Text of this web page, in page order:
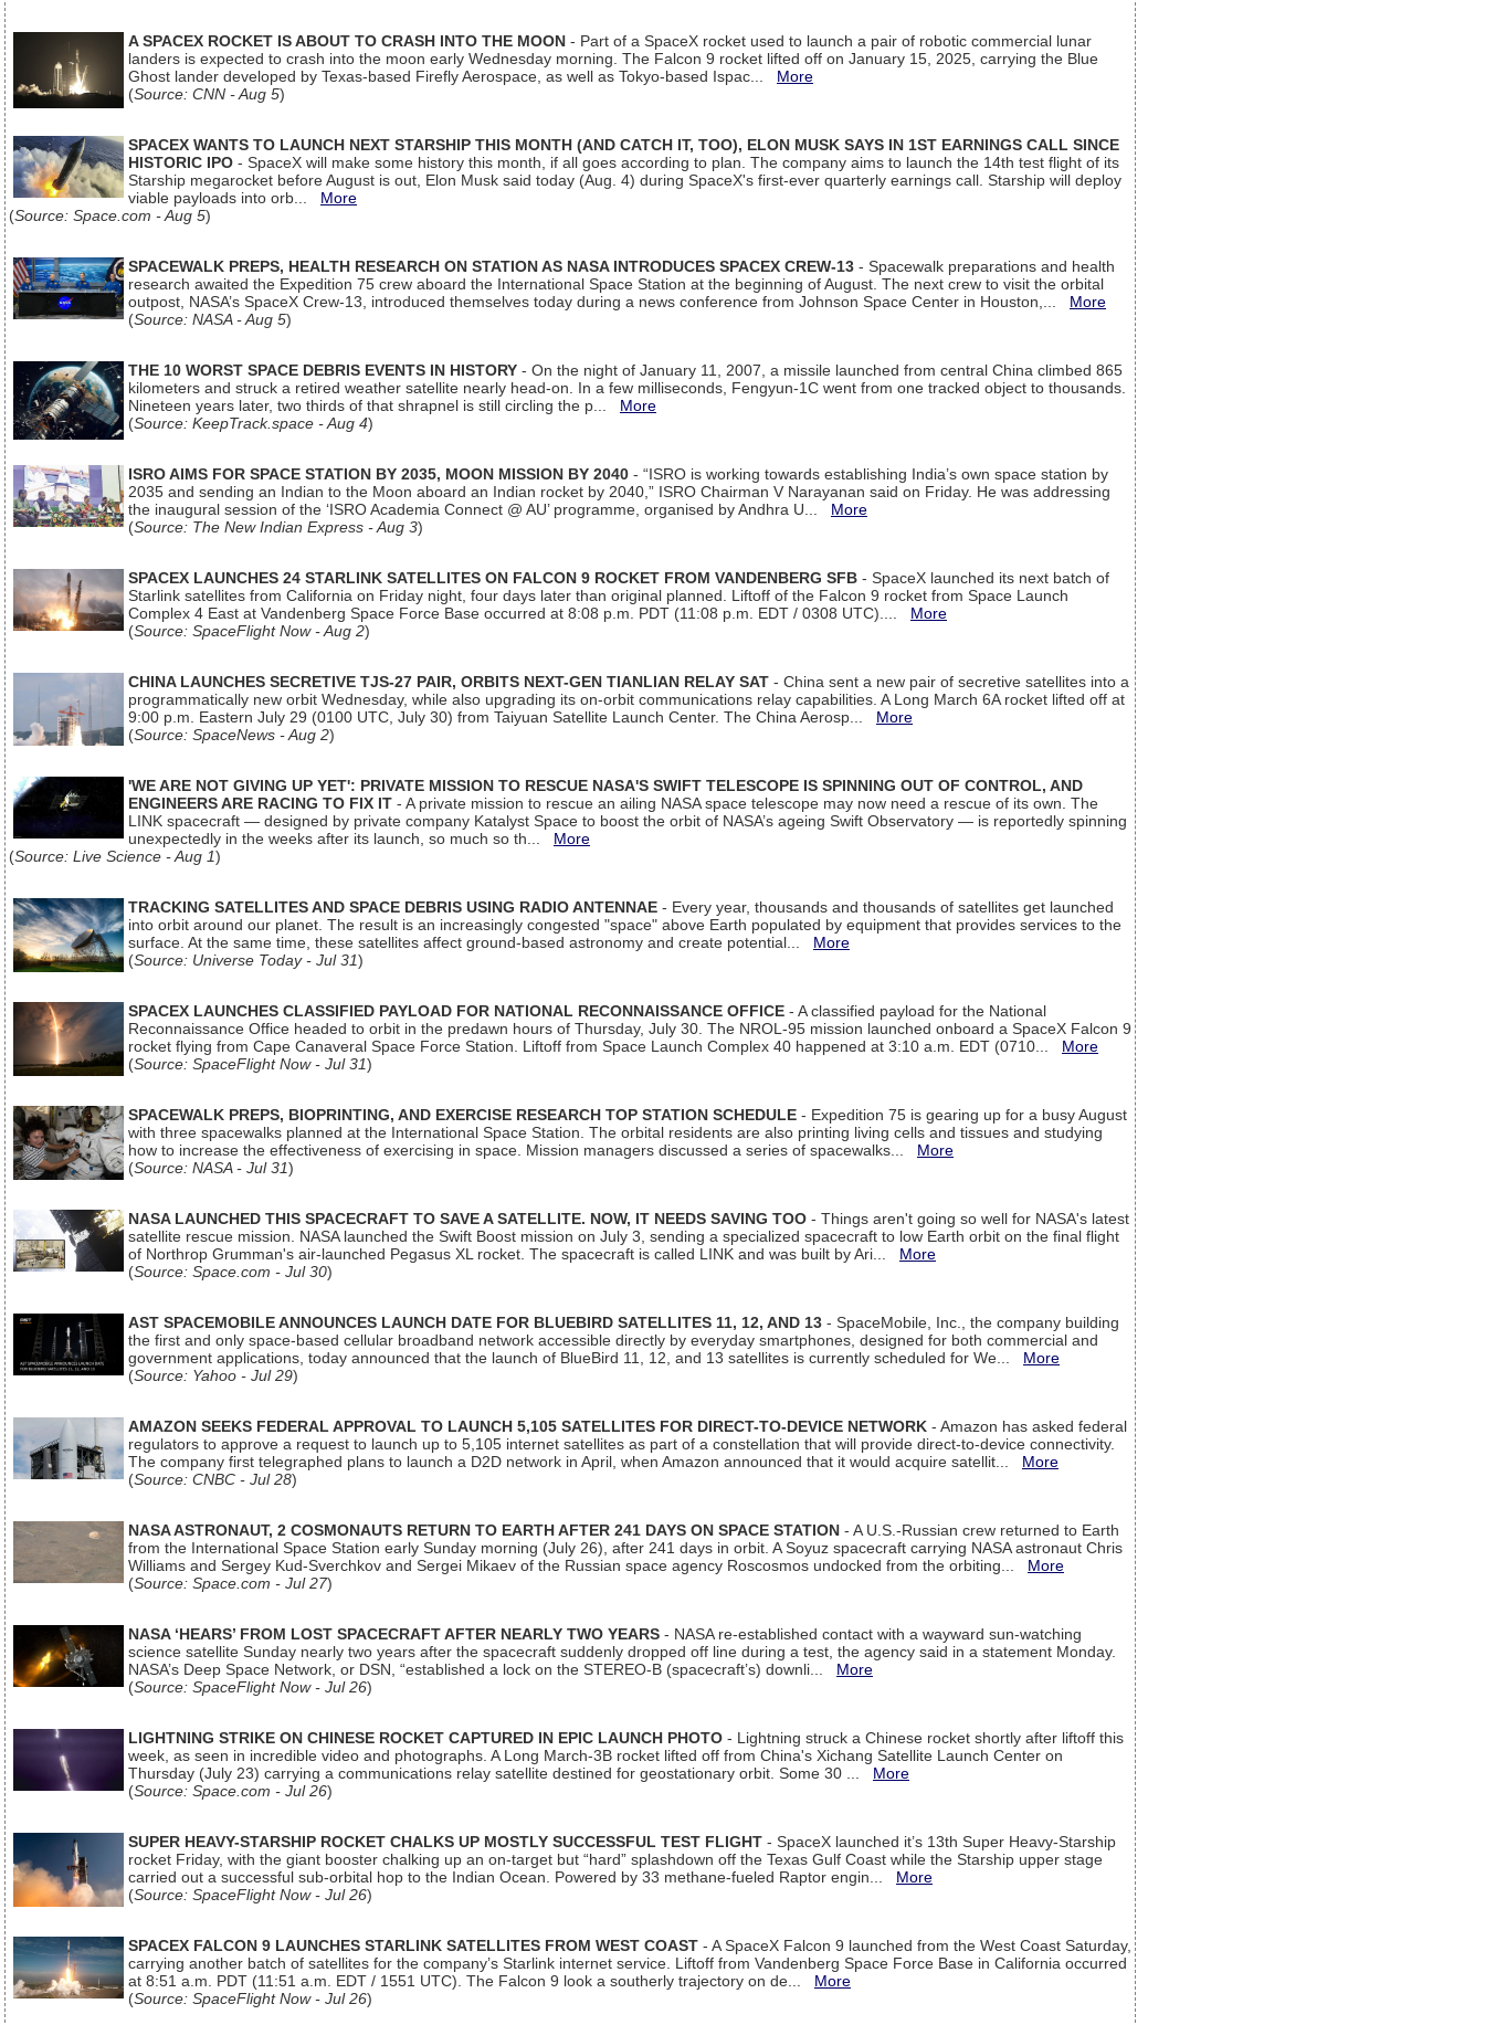
A SPACEX ROCKET IS ABOUT TO CRASH INTO THE MOON - Part of a SpaceX rocket used to launch a pair of robotic commercial lunar
landers is expected to crash into the moon early Wednesday morning. The Falcon 9 rocket lifted off on January 15, 2025, carrying the Blue
Ghost lander developed by Texas-based Firefly Aerospace, as well as Tokyo-based Ispac... More
(Source: CNN - Aug 5)
SPACEX WANTS TO LAUNCH NEXT STARSHIP THIS MONTH (AND CATCH IT, TOO), ELON MUSK SAYS IN 1ST EARNINGS CALL SINCE
HISTORIC IPO - SpaceX will make some history this month, if all goes according to plan. The company aims to launch the 14th test flight of its
Starship megarocket before August is out, Elon Musk said today (Aug. 4) during SpaceX's first-ever quarterly earnings call. Starship will deploy
viable payloads into orb... More
(Source: Space.com - Aug 5)
SPACEWALK PREPS, HEALTH RESEARCH ON STATION AS NASA INTRODUCES SPACEX CREW-13 - Spacewalk preparations and health
research awaited the Expedition 75 crew aboard the International Space Station at the beginning of August. The next crew to visit the orbital
outpost, NASA’s SpaceX Crew-13, introduced themselves today during a news conference from Johnson Space Center in Houston,... More
(Source: NASA - Aug 5)
THE 10 WORST SPACE DEBRIS EVENTS IN HISTORY - On the night of January 11, 2007, a missile launched from central China climbed 865
kilometers and struck a retired weather satellite nearly head-on. In a few milliseconds, Fengyun-1C went from one tracked object to thousands.
Nineteen years later, two thirds of that shrapnel is still circling the p... More
(Source: KeepTrack.space - Aug 4)
ISRO AIMS FOR SPACE STATION BY 2035, MOON MISSION BY 2040 - “ISRO is working towards establishing India’s own space station by
2035 and sending an Indian to the Moon aboard an Indian rocket by 2040,” ISRO Chairman V Narayanan said on Friday. He was addressing
the inaugural session of the ‘ISRO Academia Connect @ AU’ programme, organised by Andhra U... More
(Source: The New Indian Express - Aug 3)
SPACEX LAUNCHES 24 STARLINK SATELLITES ON FALCON 9 ROCKET FROM VANDENBERG SFB - SpaceX launched its next batch of
Starlink satellites from California on Friday night, four days later than original planned. Liftoff of the Falcon 9 rocket from Space Launch
Complex 4 East at Vandenberg Space Force Base occurred at 8:08 p.m. PDT (11:08 p.m. EDT / 0308 UTC).... More
(Source: SpaceFlight Now - Aug 2)
CHINA LAUNCHES SECRETIVE TJS-27 PAIR, ORBITS NEXT-GEN TIANLIAN RELAY SAT - China sent a new pair of secretive satellites into a
programmatically new orbit Wednesday, while also upgrading its on-orbit communications relay capabilities. A Long March 6A rocket lifted off at
9:00 p.m. Eastern July 29 (0100 UTC, July 30) from Taiyuan Satellite Launch Center. The China Aerosp... More
(Source: SpaceNews - Aug 2)
'WE ARE NOT GIVING UP YET': PRIVATE MISSION TO RESCUE NASA'S SWIFT TELESCOPE IS SPINNING OUT OF CONTROL, AND
ENGINEERS ARE RACING TO FIX IT - A private mission to rescue an ailing NASA space telescope may now need a rescue of its own. The
LINK spacecraft — designed by private company Katalyst Space to boost the orbit of NASA’s ageing Swift Observatory — is reportedly spinning
unexpectedly in the weeks after its launch, so much so th... More
(Source: Live Science - Aug 1)
TRACKING SATELLITES AND SPACE DEBRIS USING RADIO ANTENNAE - Every year, thousands and thousands of satellites get launched
into orbit around our planet. The result is an increasingly congested "space" above Earth populated by equipment that provides services to the
surface. At the same time, these satellites affect ground-based astronomy and create potential... More
(Source: Universe Today - Jul 31)
SPACEX LAUNCHES CLASSIFIED PAYLOAD FOR NATIONAL RECONNAISSANCE OFFICE - A classified payload for the National
Reconnaissance Office headed to orbit in the predawn hours of Thursday, July 30. The NROL-95 mission launched onboard a SpaceX Falcon 9
rocket flying from Cape Canaveral Space Force Station. Liftoff from Space Launch Complex 40 happened at 3:10 a.m. EDT (0710... More
(Source: SpaceFlight Now - Jul 31)
SPACEWALK PREPS, BIOPRINTING, AND EXERCISE RESEARCH TOP STATION SCHEDULE - Expedition 75 is gearing up for a busy August
with three spacewalks planned at the International Space Station. The orbital residents are also printing living cells and tissues and studying
how to increase the effectiveness of exercising in space. Mission managers discussed a series of spacewalks... More
(Source: NASA - Jul 31)
NASA LAUNCHED THIS SPACECRAFT TO SAVE A SATELLITE. NOW, IT NEEDS SAVING TOO - Things aren't going so well for NASA's latest
satellite rescue mission. NASA launched the Swift Boost mission on July 3, sending a specialized spacecraft to low Earth orbit on the final flight
of Northrop Grumman's air-launched Pegasus XL rocket. The spacecraft is called LINK and was built by Ari... More
(Source: Space.com - Jul 30)
AST SPACEMOBILE ANNOUNCES LAUNCH DATE FOR BLUEBIRD SATELLITES 11, 12, AND 13 - SpaceMobile, Inc., the company building
the first and only space-based cellular broadband network accessible directly by everyday smartphones, designed for both commercial and
government applications, today announced that the launch of BlueBird 11, 12, and 13 satellites is currently scheduled for We... More
(Source: Yahoo - Jul 29)
AMAZON SEEKS FEDERAL APPROVAL TO LAUNCH 5,105 SATELLITES FOR DIRECT-TO-DEVICE NETWORK - Amazon has asked federal
regulators to approve a request to launch up to 5,105 internet satellites as part of a constellation that will provide direct-to-device connectivity.
The company first telegraphed plans to launch a D2D network in April, when Amazon announced that it would acquire satellit... More
(Source: CNBC - Jul 28)
NASA ASTRONAUT, 2 COSMONAUTS RETURN TO EARTH AFTER 241 DAYS ON SPACE STATION - A U.S.-Russian crew returned to Earth
from the International Space Station early Sunday morning (July 26), after 241 days in orbit. A Soyuz spacecraft carrying NASA astronaut Chris
Williams and Sergey Kud-Sverchkov and Sergei Mikaev of the Russian space agency Roscosmos undocked from the orbiting... More
(Source: Space.com - Jul 27)
NASA ‘HEARS’ FROM LOST SPACECRAFT AFTER NEARLY TWO YEARS - NASA re-established contact with a wayward sun-watching
science satellite Sunday nearly two years after the spacecraft suddenly dropped off line during a test, the agency said in a statement Monday.
NASA’s Deep Space Network, or DSN, “established a lock on the STEREO-B (spacecraft’s) downli... More
(Source: SpaceFlight Now - Jul 26)
LIGHTNING STRIKE ON CHINESE ROCKET CAPTURED IN EPIC LAUNCH PHOTO - Lightning struck a Chinese rocket shortly after liftoff this
week, as seen in incredible video and photographs. A Long March-3B rocket lifted off from China's Xichang Satellite Launch Center on
Thursday (July 23) carrying a communications relay satellite destined for geostationary orbit. Some 30 ... More
(Source: Space.com - Jul 26)
SUPER HEAVY-STARSHIP ROCKET CHALKS UP MOSTLY SUCCESSFUL TEST FLIGHT - SpaceX launched it’s 13th Super Heavy-Starship
rocket Friday, with the giant booster chalking up an on-target but “hard” splashdown off the Texas Gulf Coast while the Starship upper stage
carried out a successful sub-orbital hop to the Indian Ocean. Powered by 33 methane-fueled Raptor engin... More
(Source: SpaceFlight Now - Jul 26)
SPACEX FALCON 9 LAUNCHES STARLINK SATELLITES FROM WEST COAST - A SpaceX Falcon 9 launched from the West Coast Saturday,
carrying another batch of satellites for the company’s Starlink internet service. Liftoff from Vandenberg Space Force Base in California occurred
at 8:51 a.m. PDT (11:51 a.m. EDT / 1551 UTC). The Falcon 9 look a southerly trajectory on de... More
(Source: SpaceFlight Now - Jul 26)